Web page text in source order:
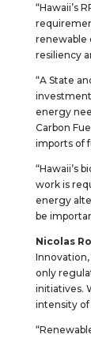
“Hawaii’s
renewable
resiliency
“A State
energy
Carbon
imports of
“Hawaii’s
work is
energy
be
Nicolas
Innovation,
only
initiatives.
intensity